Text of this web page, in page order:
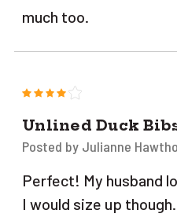
much too.
Unlined Duck
Posted by Julianne
Perfect! My husband
I would size up